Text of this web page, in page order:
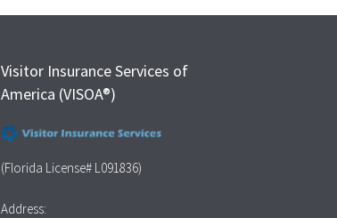
Visitor Insurance Services of
America (VISOA®)
(Florida License# L091836)
Address: